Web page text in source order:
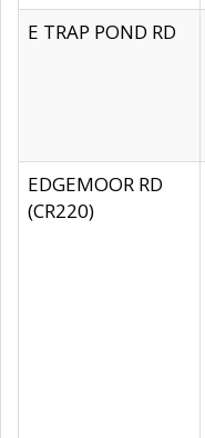
E TRAP POND RD
EDGEMOOR RD
(CR220)